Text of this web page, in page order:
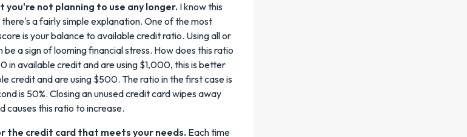
not planning to use any longer. I know this
a fairly simple explanation. One of the most
is your balance to available credit ratio. Using all or
a sign of looming financial stress. How does this ratio
in available credit and are using $1,000, this is better
credit and are using $500. The ratio in the first case is
is 50%. Closing an unused credit card wipes away
causes this ratio to increase.
the credit card that meets your needs. Each time